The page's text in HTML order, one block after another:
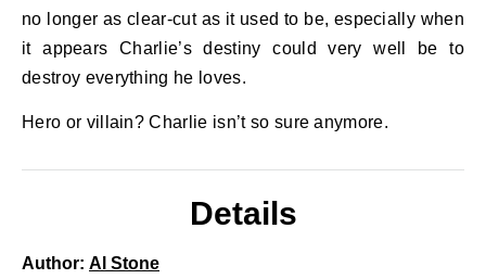
no longer as clear-cut as it used to be, especially when
it appears Charlie’s destiny could very well be to
destroy everything he loves.
Hero or villain? Charlie isn’t so sure anymore.
Details
Author: Al Stone